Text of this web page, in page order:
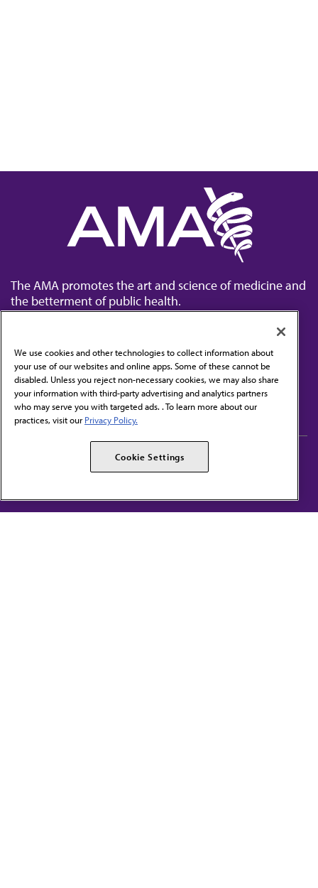
The AMA promotes the art and science of medicine and
the betterment of public health.
Contact Us
Subscribe to free newsletters from the AMA
AMA Alliance
AMPAC
We use cookies and other technologies to collect information about
your use of our websites and online apps. Some of these cannot be
disabled. Unless you reject non-necessary cookies, we may also share
your information with third-party advertising and analytics partners
who may serve you with targeted ads. . To learn more about our
practices, visit our Privacy Policy.
Cookie Settings